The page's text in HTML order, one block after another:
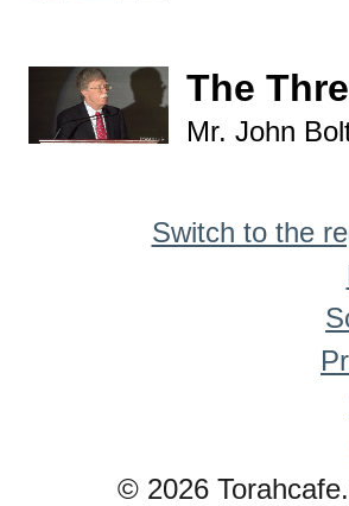
The
Mr. John
Switch to the
© 2026